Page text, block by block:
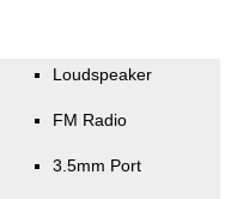
Loudspeaker
FM Radio
3.5mm Port